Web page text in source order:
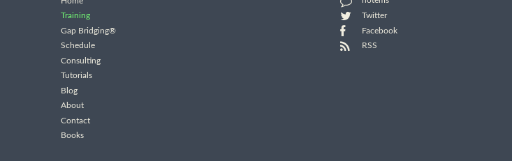
Training
Gap Bridging®
Schedule
Consulting
Tutorials
Blog
About
Contact
Books
Twitter
Facebook
RSS